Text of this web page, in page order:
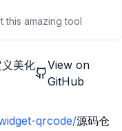
this amazing tool
美化
View on
GitHub
qrcode/源码仓